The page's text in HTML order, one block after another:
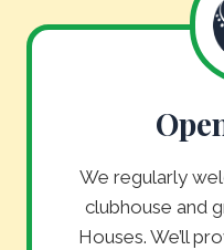
We regularly
clubhouse and
Houses. We’ll